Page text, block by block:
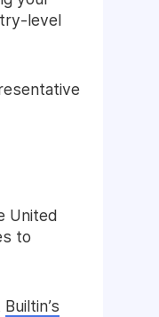
level
United
to
Builtin’s